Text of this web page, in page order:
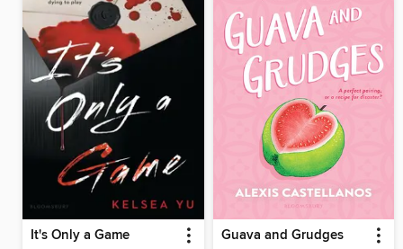
It's Only a Game Guava and Grudges